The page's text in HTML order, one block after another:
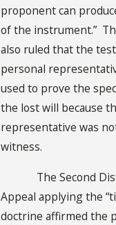
proponent can
of the instrument.”
also ruled that the
personal
used to prove the
the lost will because
representative was
witness.
The Second
Appeal applying the
doctrine affirmed the